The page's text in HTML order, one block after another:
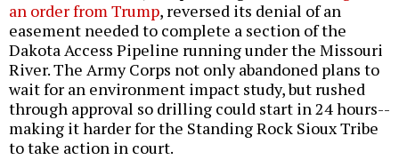
an order from Trump, reversed its denial of an
easement needed to complete a section of the
Dakota Access Pipeline running under the Missouri
River. The Army Corps not only abandoned plans to
wait for an environment impact study, but rushed
through approval so drilling could start in 24 hours--
making it harder for the Standing Rock Sioux Tribe
to take action in court.